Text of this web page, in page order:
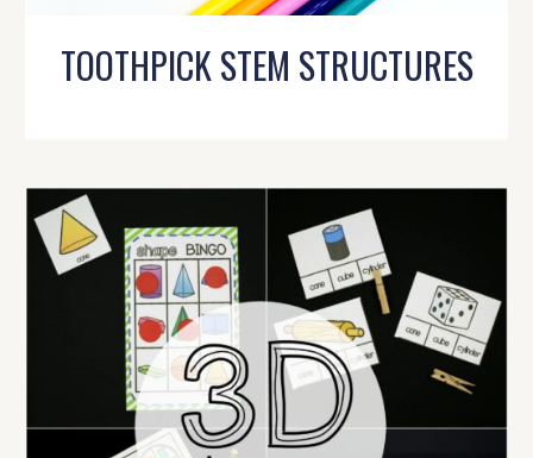
TOOTHPICK STEM STRUCTURES